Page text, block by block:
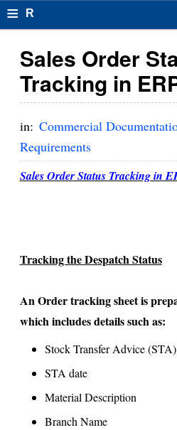
≡ R
s
u
el
at
Sales Order
Tracking in
in: Commercial
Requirements
Sales Order Status Tracking in
Tracking the Despatch Status
An Order tracking sheet is
which includes details such as:
Stock Transfer Advice
STA date
Material Description
Branch Name